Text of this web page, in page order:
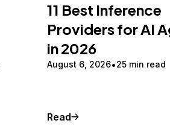
11 Best Inference
Providers for AI
in 2026
August 6, 2026 25 min read
Read